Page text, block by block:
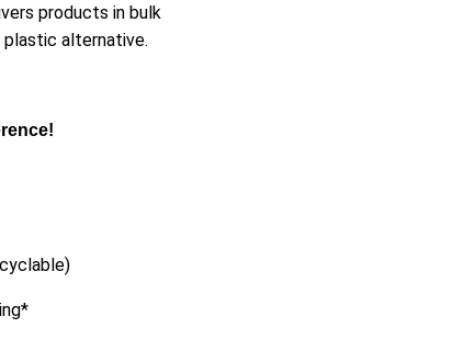
products in bulk
plastic alternative.